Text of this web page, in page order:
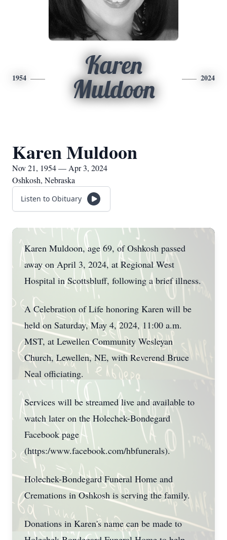
1954
Karen
Muldoon
2024
Karen Muldoon
Nov 21, 1954 — Apr 3, 2024
Oshkosh, Nebraska
Listen to Obituary
Karen Muldoon, age 69, of Oshkosh passed
away on April 3, 2024, at Regional West
Hospital in Scottsbluff, following a brief illness.
A Celebration of Life honoring Karen will be
held on Saturday, May 4, 2024, 11:00 a.m.
MST, at Lewellen Community Wesleyan
Church, Lewellen, NE, with Reverend Bruce
Neal officiating.
Services will be streamed live and available to
watch later on the Holechek-Bondegard
Facebook page
(https:/www.facebook.com/hbfunerals).
Holechek-Bondegard Funeral Home and
Cremations in Oshkosh is serving the family.
Donations in Karen's name can be made to